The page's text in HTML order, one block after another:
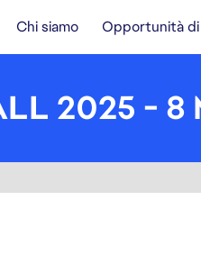
Chi siamo Opportunità di
2025 - 8